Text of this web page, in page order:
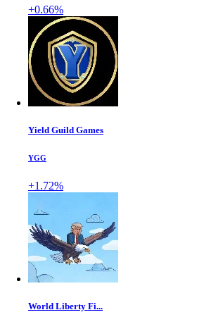
+0.66%
Yield Guild Games
YGG
+1.72%
World Liberty Fi...